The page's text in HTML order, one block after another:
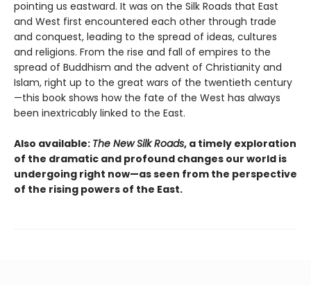
pointing us eastward. It was on the Silk Roads that East
and West first encountered each other through trade
and conquest, leading to the spread of ideas, cultures
and religions. From the rise and fall of empires to the
spread of Buddhism and the advent of Christianity and
Islam, right up to the great wars of the twentieth century
—this book shows how the fate of the West has always
been inextricably linked to the East.
Also available: The New Silk Roads, a timely exploration
of the dramatic and profound changes our world is
undergoing right now—as seen from the perspective
of the rising powers of the East.